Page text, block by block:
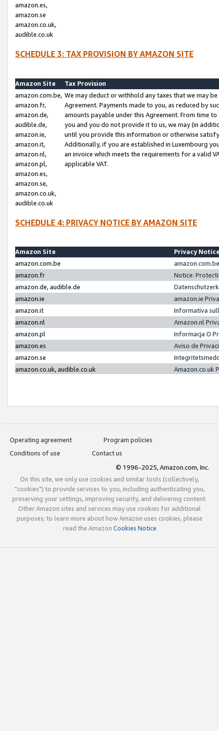
amazon.es,
amazon.se
amazon.co.uk,
audible.co.uk
SCHEDULE 3: TAX PROVISION BY AMAZON SITE
Amazon Site
Tax Provision
amazon.com.be,
amazon.fr,
amazon.de,
audible.de,
amazon.ie,
amazon.it,
amazon.nl,
amazon.pl,
amazon.es,
amazon.se,
amazon.co.uk,
audible.co.uk
We may deduct or withhold any taxes that we may
Agreement. Payments made to you, as reduced by
amounts payable under this Agreement. From time
you and you do not provide it to us, we may (in
until you provide this information or otherwise
Additionally, if you are established in Luxembourg
an invoice which meets the requirements for a valid
applicable VAT.
SCHEDULE 4: PRIVACY NOTICE BY AMAZON SITE
Amazon Site
Privacy
amazon.com.be
amazon.fr
Notice:
amazon.de, audible.de
amazon.ie
amazon.ie
amazon.it
Informativa
amazon.nl
Amazon.nl
amazon.pl
Informacja O
amazon.es
Aviso de
amazon.se
amazon.co.uk, audible.co.uk
Amazon.co.uk
Operating agreement
Program policies
Conditions of use
Contact us
© 1996-2025, Amazon.com, Inc.
On this site, we only use cookies and similar tools (collectively,
"cookies") to provide services to you, including authenticating you,
preserving your settings, improving security, and delivering content.
Other Amazon sites and services may use cookies for additional
purposes; to learn more about how Amazon uses cookies, please
read the Amazon Cookies Notice